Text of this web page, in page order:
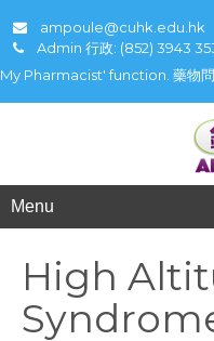
ampoule@cuhk.edu.hk
Admin 行政: (852) 3943
My Pharmacist' function. 藥物問
Menu
High